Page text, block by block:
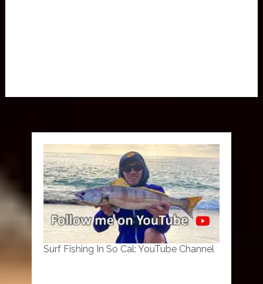
Surf Fishing In So Cal: YouTube Channel